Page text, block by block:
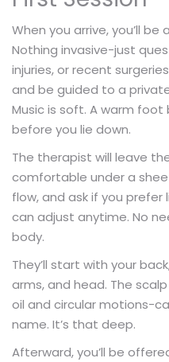
When you arrive, you’ll
Nothing invasive-just
injuries, or recent
and be guided to a
Music is soft. A warm
before you lie down.
The therapist will leave
comfortable under a
flow, and ask if you prefer
can adjust anytime. No
body.
They’ll start with your
arms, and head. The
oil and circular motions-
name. It’s that deep.
Afterward, you’ll be